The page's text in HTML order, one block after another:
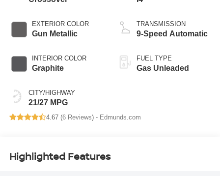
EXTERIOR COLOR
Gun Metallic
INTERIOR COLOR
Graphite
CITY/HIGHWAY
21/27 MPG
TRANSMISSION
9-Speed Automatic
FUEL TYPE
Gas Unleaded
4.67 (6 Reviews) - Edmunds.com
Highlighted Features